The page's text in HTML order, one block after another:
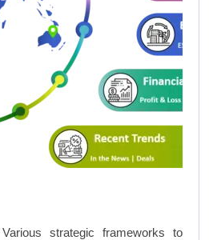
Various strategic frameworks to